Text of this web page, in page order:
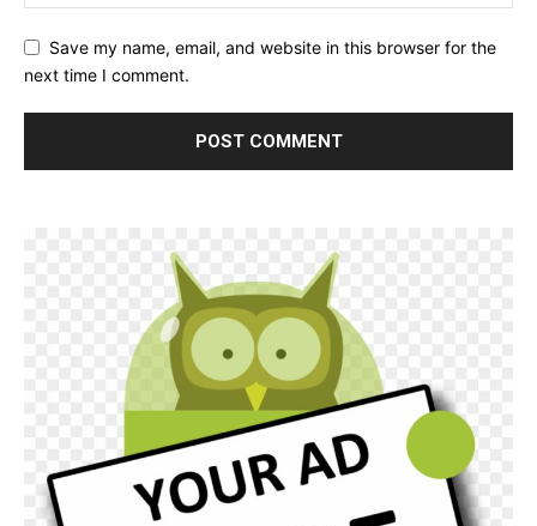
Save my name, email, and website in this browser for the
next time I comment.